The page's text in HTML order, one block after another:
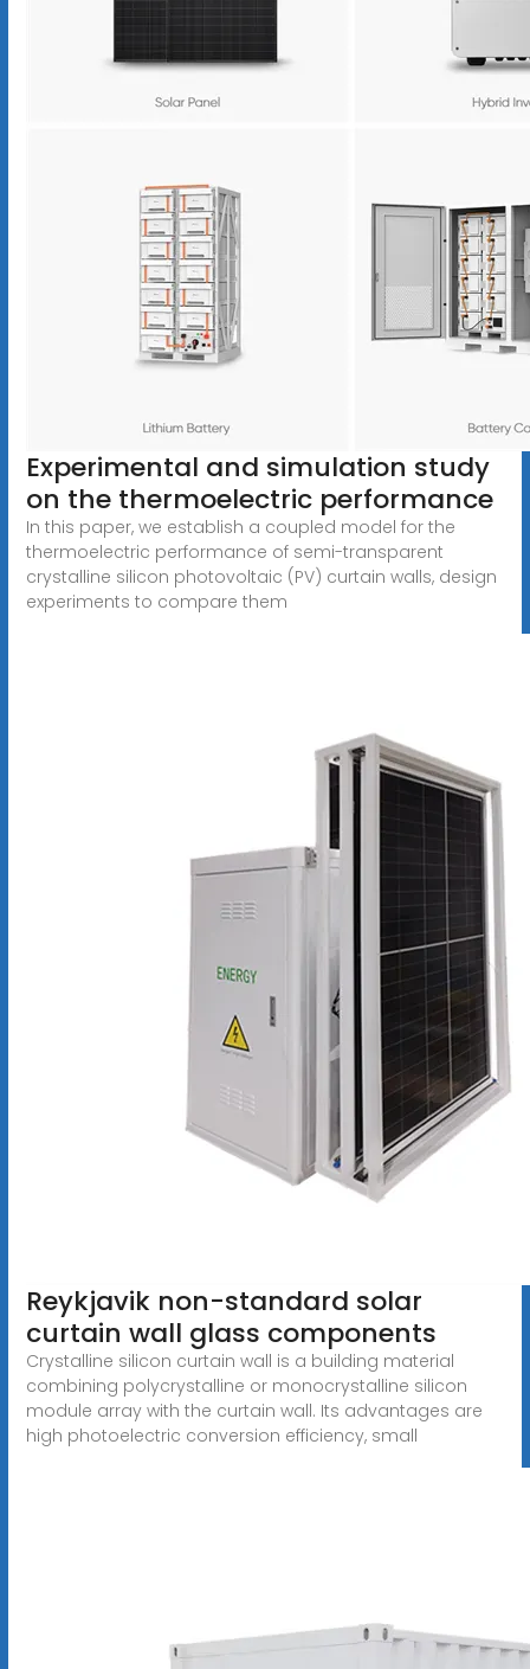
Experimental and simulation study
on the thermoelectric performance
In this paper, we establish a coupled model for the
thermoelectric performance of semi-transparent
crystalline silicon photovoltaic (PV) curtain walls, design
experiments to compare them
Reykjavik non-standard solar
curtain wall glass components
Crystalline silicon curtain wall is a building material
combining polycrystalline or monocrystalline silicon
module array with the curtain wall. Its advantages are
high photoelectric conversion efficiency, small